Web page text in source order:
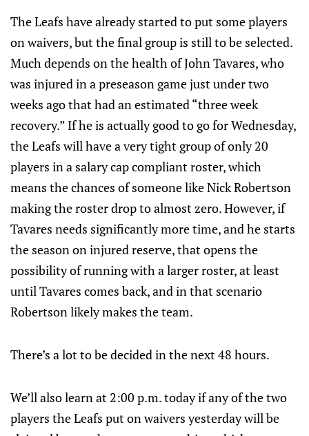
The Leafs have already started to put some players
on waivers, but the final group is still to be selected.
Much depends on the health of John Tavares, who
was injured in a preseason game just under two
weeks ago that had an estimated “three week
recovery.” If he is actually good to go for Wednesday,
the Leafs will have a very tight group of only 20
players in a salary cap compliant roster, which
means the chances of someone like Nick Robertson
making the roster drop to almost zero. However, if
Tavares needs significantly more time, and he starts
the season on injured reserve, that opens the
possibility of running with a larger roster, at least
until Tavares comes back, and in that scenario
Robertson likely makes the team.
There’s a lot to be decided in the next 48 hours.
We’ll also learn at 2:00 p.m. today if any of the two
players the Leafs put on waivers yesterday will be